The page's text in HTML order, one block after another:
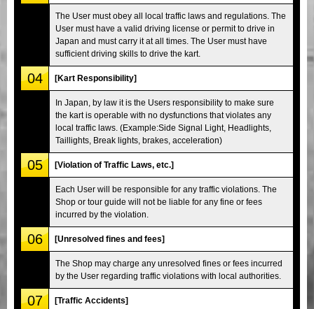
The User must obey all local traffic laws and regulations. The
User must have a valid driving license or permit to drive in
Japan and must carry it at all times. The User must have
sufficient driving skills to drive the kart.
04 [Kart Responsibility]
In Japan, by law it is the Users responsibility to make sure
the kart is operable with no dysfunctions that violates any
local traffic laws. (Example:Side Signal Light, Headlights,
Taillights, Break lights, brakes, acceleration)
05 [Violation of Traffic Laws, etc.]
Each User will be responsible for any traffic violations. The
Shop or tour guide will not be liable for any fine or fees
incurred by the violation.
06 [Unresolved fines and fees]
The Shop may charge any unresolved fines or fees incurred
by the User regarding traffic violations with local authorities.
07 [Traffic Accidents]